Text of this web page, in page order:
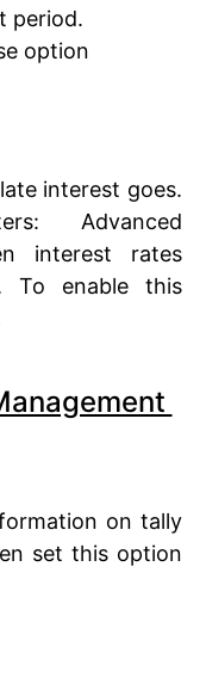
period.
option
interest goes.
Advanced
interest rates
To enable this
on tally
set this option